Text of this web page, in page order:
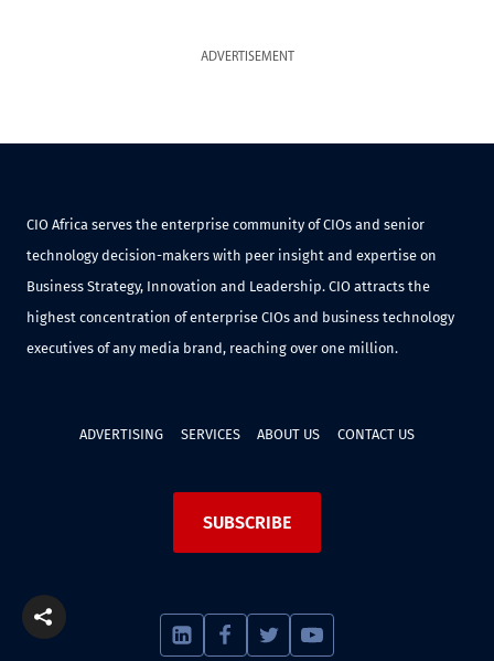
ADVERTISEMENT
CIO Africa serves the enterprise community of CIOs and senior
technology decision-makers with peer insight and expertise on
Business Strategy, Innovation and Leadership. CIO attracts the
highest concentration of enterprise CIOs and business technology
executives of any media brand, reaching over one million.
ADVERTISING SERVICES ABOUT US CONTACT US
SUBSCRIBE